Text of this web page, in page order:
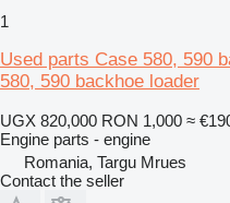
1
Used parts Case 580, 590
580, 590 backhoe loader
UGX 820,000 RON 1,000 ≈
Engine parts - engine
Romania, Targu Mrues
Contact the seller